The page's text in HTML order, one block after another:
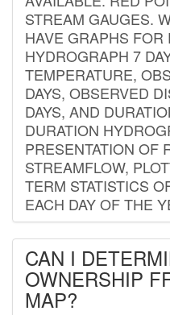
STREAM GAUGES.
HAVE GRAPHS FOR
HYDROGRAPH 7
TEMPERATURE,
DAYS, OBSERVED
DAYS, AND
DURATION
PRESENTATION OF
STREAMFLOW,
TERM STATISTICS
EACH DAY OF THE
CAN I
OWNERSHIP
MAP?